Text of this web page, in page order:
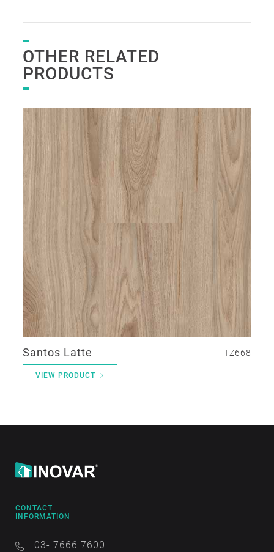
OTHER RELATED
PRODUCTS
Santos Latte TZ668
VIEW PRODUCT
CONTACT
INFORMATION
03- 7666 7600